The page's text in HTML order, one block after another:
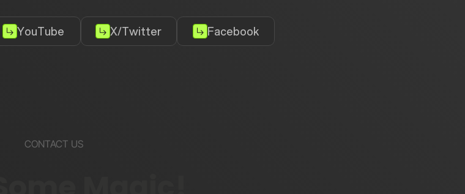
YouTube X/Twitter Facebook
CONTACT US